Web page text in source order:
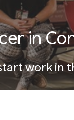
in
work in